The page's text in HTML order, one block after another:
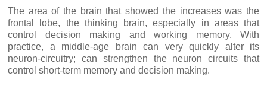
The area of the brain that showed the increases was the
frontal lobe, the thinking brain, especially in areas that
control decision making and working memory. With
practice, a middle-age brain can very quickly alter its
neuron-circuitry; can strengthen the neuron circuits that
control short-term memory and decision making.